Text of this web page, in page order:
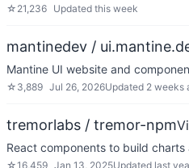
☆ 21,236 Updated this week
mantinedev /
Mantine UI website and
☆ 3,889 Jul 26, 2026Updated 2 weeks
tremorlabs / tremor-npm
React components to build
☆16,459 Jan 13, 2025Updated last